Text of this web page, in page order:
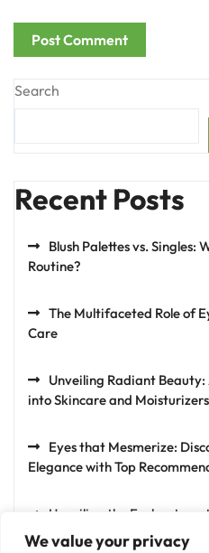
We value your privacy
Search
Recent Posts
Blush Palettes vs. Singles:
Routine?
The Multifaceted Role of
Care
Unveiling Radiant
into Skincare and Moisturizers
Eyes that Mesmerize:
Elegance with Top
Unveiling the
Exploring the Artistry of